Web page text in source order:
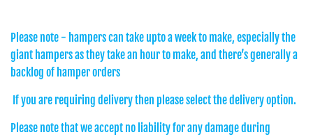
Please note - hampers can take upto a week to make, especially the
giant hampers as they take an hour to make, and there’s generally a
backlog of hamper orders
If you are requiring delivery then please select the delivery option.
Please note that we accept no liability for any damage during